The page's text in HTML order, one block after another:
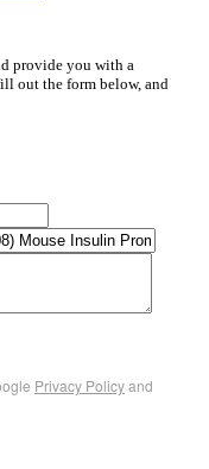
provide you with a
out the form below, and
Privacy Policyand